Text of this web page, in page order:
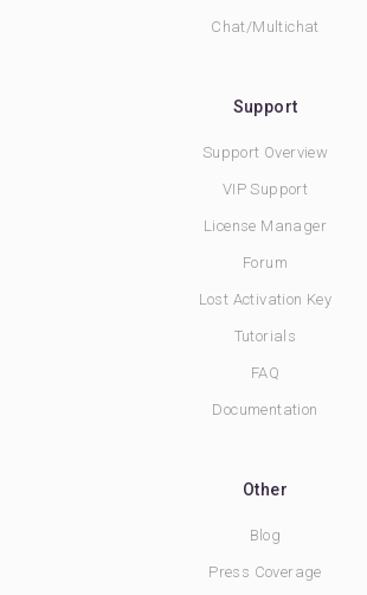
Chat/Multichat
Support
Support Overview
VIP Support
License Manager
Forum
Lost Activation Key
Tutorials
FAQ
Documentation
Other
Blog
Press Coverage